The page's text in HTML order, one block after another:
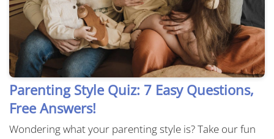
Parenting Style Quiz: 7 Easy Questions,
Free Answers!
Wondering what your parenting style is? Take our fun